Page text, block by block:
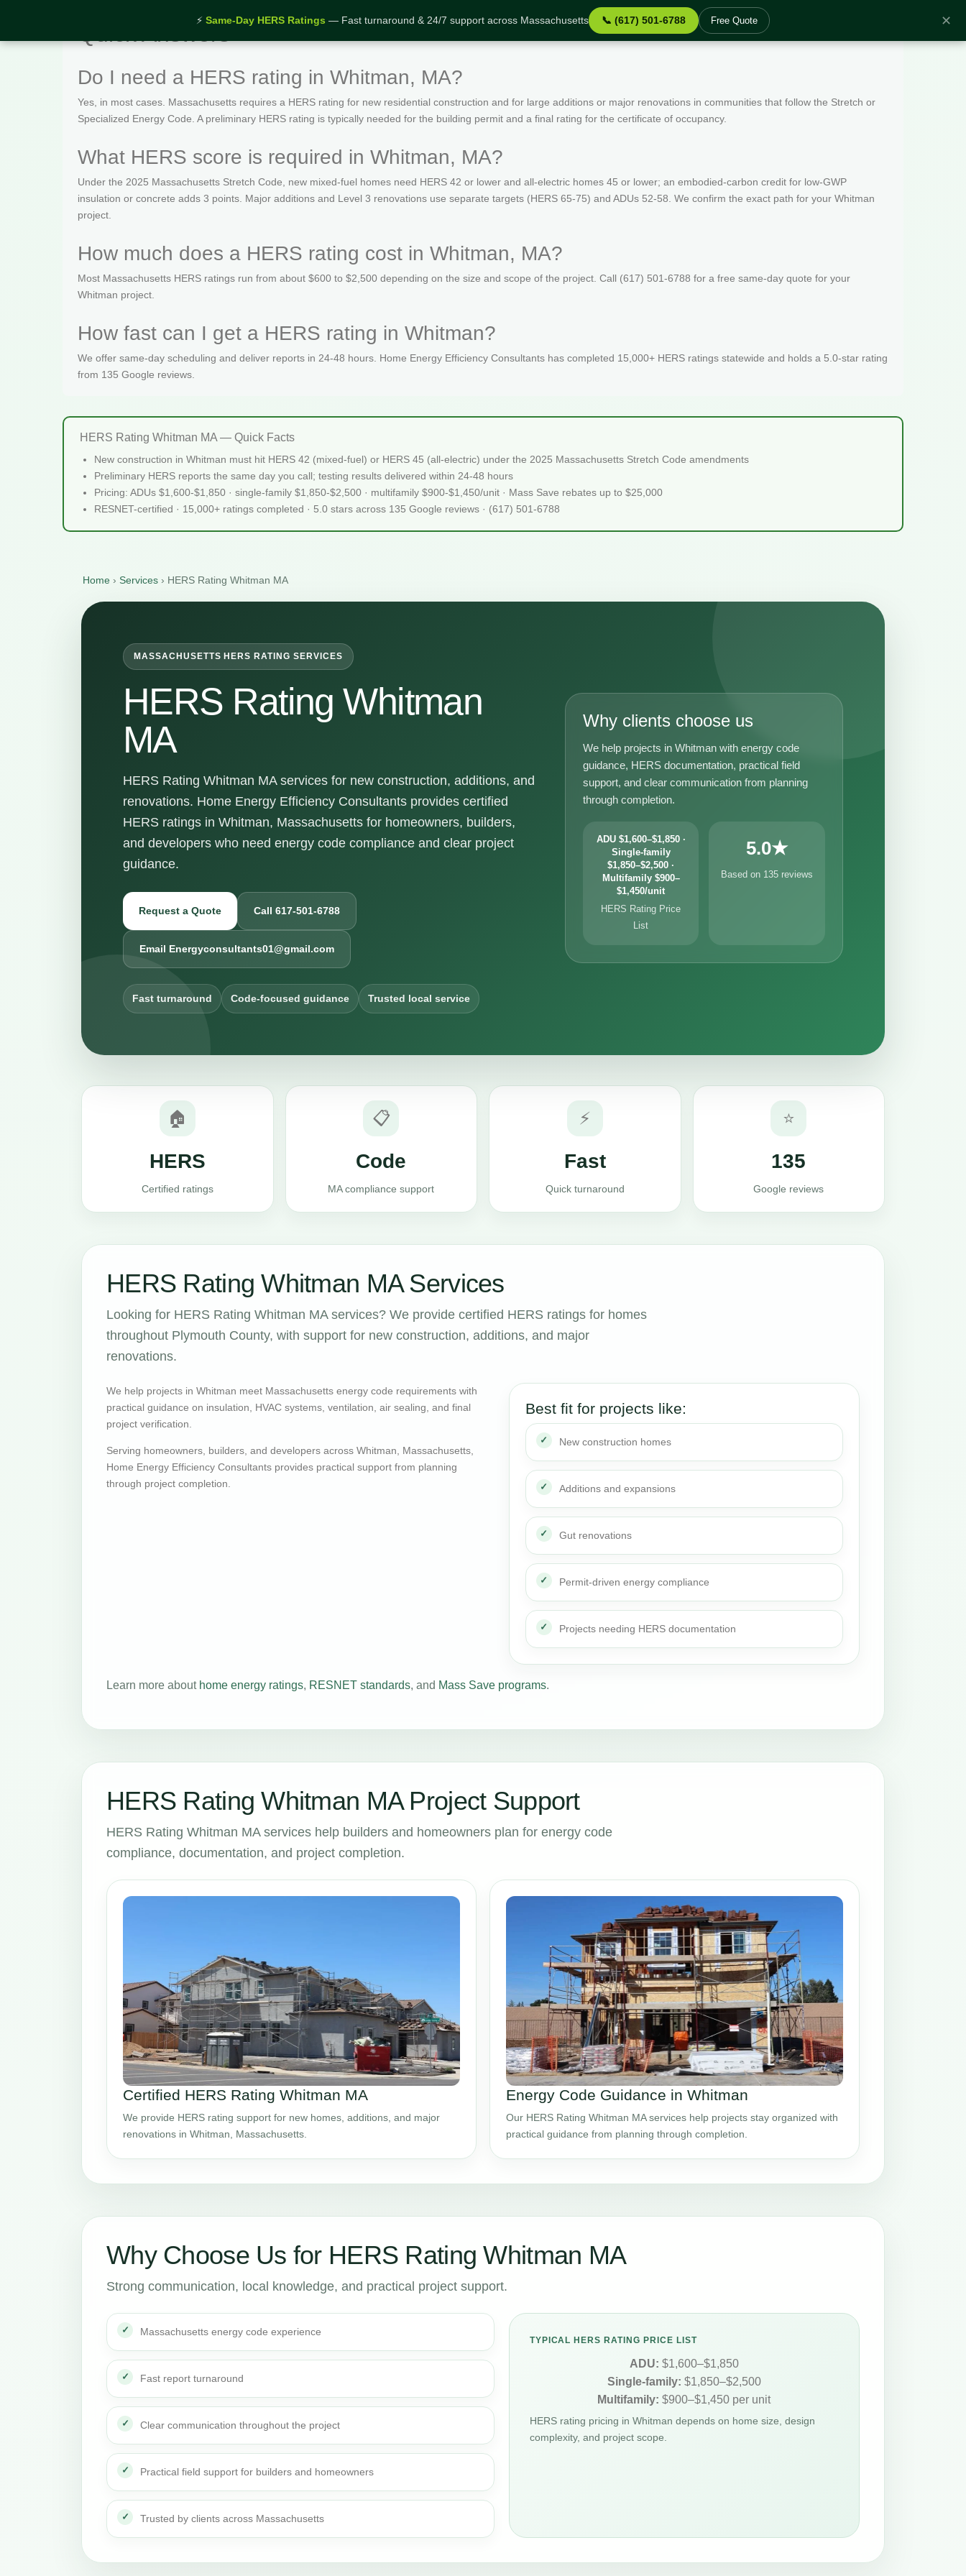
⚡ Same-Day HERS Ratings — Fast turnaround & 24/7 support across Massachusetts 📞 (617) 501-6788 Free Quote ✕
Do I need a HERS rating in Whitman, MA?
Yes, in most cases. Massachusetts requires a HERS rating for new residential construction and for large additions or major renovations in communities that follow the Stretch or
Specialized Energy Code. A preliminary HERS rating is typically needed for the building permit and a final rating for the certificate of occupancy.
What HERS score is required in Whitman, MA?
Under the 2025 Massachusetts Stretch Code, new mixed-fuel homes need HERS 42 or lower and all-electric homes 45 or lower; an embodied-carbon credit for low-GWP
insulation or concrete adds 3 points. Major additions and Level 3 renovations use separate targets (HERS 65-75) and ADUs 52-58. We confirm the exact path for your Whitman
project.
How much does a HERS rating cost in Whitman, MA?
Most Massachusetts HERS ratings run from about $600 to $2,500 depending on the size and scope of the project. Call (617) 501-6788 for a free same-day quote for your
Whitman project.
How fast can I get a HERS rating in Whitman?
We offer same-day scheduling and deliver reports in 24-48 hours. Home Energy Efficiency Consultants has completed 15,000+ HERS ratings statewide and holds a 5.0-star rating
from 135 Google reviews.
HERS Rating Whitman MA — Quick Facts
New construction in Whitman must hit HERS 42 (mixed-fuel) or HERS 45 (all-electric) under the 2025 Massachusetts Stretch Code amendments
Preliminary HERS reports the same day you call; testing results delivered within 24-48 hours
Pricing: ADUs $1,600-$1,850 · single-family $1,850-$2,500 · multifamily $900-$1,450/unit · Mass Save rebates up to $25,000
RESNET-certified · 15,000+ ratings completed · 5.0 stars across 135 Google reviews · (617) 501-6788
Home › Services › HERS Rating Whitman MA
MASSACHUSETTS HERS RATING SERVICES
HERS Rating Whitman
MA
HERS Rating Whitman MA services for new construction, additions, and
renovations. Home Energy Efficiency Consultants provides certified
HERS ratings in Whitman, Massachusetts for homeowners, builders,
and developers who need energy code compliance and clear project
guidance.
Request a Quote Call 617-501-6788
Email Energyconsultants01@gmail.com
Fast turnaround Code-focused guidance Trusted local service
Why clients choose us
We help projects in Whitman with energy code
guidance, HERS documentation, practical field
support, and clear communication from planning
through completion.
ADU $1,600–$1,850 ·
Single-family
$1,850–$2,500 ·
Multifamily $900–
$1,450/unit
HERS Rating Price
List
5.0★
Based on 135 reviews
🏠
HERS
Certified ratings
📋
Code
MA compliance support
⚡
Fast
Quick turnaround
⭐
135
Google reviews
HERS Rating Whitman MA Services
Looking for HERS Rating Whitman MA services? We provide certified HERS ratings for homes
throughout Plymouth County, with support for new construction, additions, and major
renovations.
We help projects in Whitman meet Massachusetts energy code requirements with
practical guidance on insulation, HVAC systems, ventilation, air sealing, and final
project verification.
Serving homeowners, builders, and developers across Whitman, Massachusetts,
Home Energy Efficiency Consultants provides practical support from planning
through project completion.
Best fit for projects like:
New construction homes
Additions and expansions
Gut renovations
Permit-driven energy compliance
Projects needing HERS documentation
Learn more about home energy ratings, RESNET standards, and Mass Save programs.
HERS Rating Whitman MA Project Support
HERS Rating Whitman MA services help builders and homeowners plan for energy code
compliance, documentation, and project completion.
Certified HERS Rating Whitman MA
We provide HERS rating support for new homes, additions, and major
renovations in Whitman, Massachusetts.
Energy Code Guidance in Whitman
Our HERS Rating Whitman MA services help projects stay organized with
practical guidance from planning through completion.
Why Choose Us for HERS Rating Whitman MA
Strong communication, local knowledge, and practical project support.
Massachusetts energy code experience
Fast report turnaround
Clear communication throughout the project
Practical field support for builders and homeowners
Trusted by clients across Massachusetts
TYPICAL HERS RATING PRICE LIST
ADU: $1,600–$1,850
Single-family: $1,850–$2,500
Multifamily: $900–$1,450 per unit
HERS rating pricing in Whitman depends on home size, design
complexity, and project scope.